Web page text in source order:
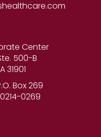
Center
500-B
31901
Box 269
0269